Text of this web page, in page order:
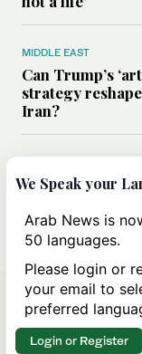
MIDDLE EAST
Can Trump’s
strategy
Iran?
All you need to
We Speak your
Arab News is
50 languages.
Please login or
your email to
preferred
Login or Register